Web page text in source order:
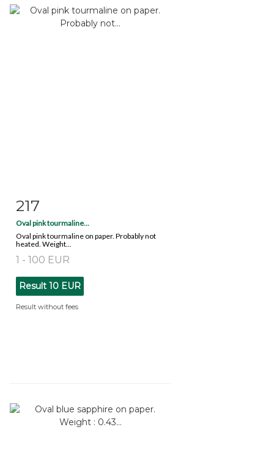
Item detail
217
Oval pink tourmaline...
Oval pink tourmaline on paper. Probably not
heated. Weight...
1 - 100 EUR
Result 10 EUR
Result without fees